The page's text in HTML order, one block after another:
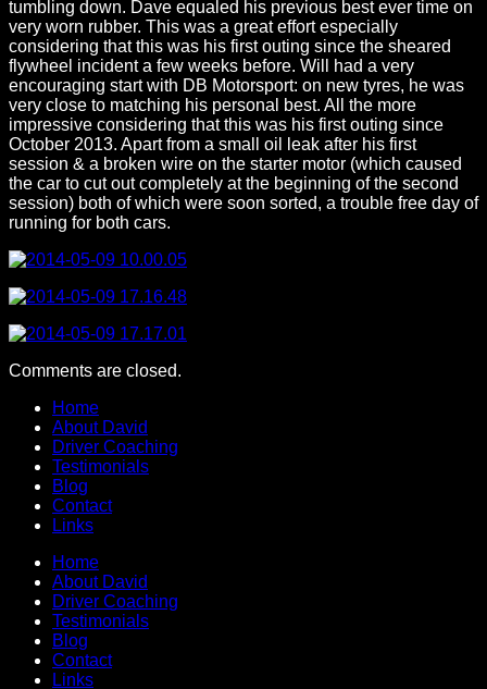
tumbling down. Dave equaled his previous best ever time on
very worn rubber. This was a great effort especially
considering that this was his first outing since the sheared
flywheel incident a few weeks before. Will had a very
encouraging start with DB Motorsport: on new tyres, he was
very close to matching his personal best. All the more
impressive considering that this was his first outing since
October 2013. Apart from a small oil leak after his first
session & a broken wire on the starter motor (which caused
the car to cut out completely at the beginning of the second
session) both of which were soon sorted, a trouble free day of
running for both cars.
Comments are closed.
Home
About David
Driver Coaching
Testimonials
Blog
Contact
Links
Home
About David
Driver Coaching
Testimonials
Blog
Contact
Links